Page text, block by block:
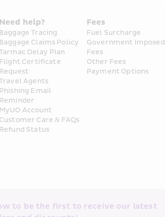
Need help?
Baggage Tracing
Baggage Claims Policy
Delay Plan
Flight Certificate
Request
Agents
Phishing Email
Reminder
MyUO Account
Customer Care & FAQs
Refund Status
Fees
Fuel Surcharge
Government Imposed
Fees
Other Fees
Payment Options
to be the first to receive our latest